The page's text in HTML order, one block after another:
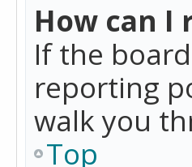
How can I
If the
reporting
walk you
Top